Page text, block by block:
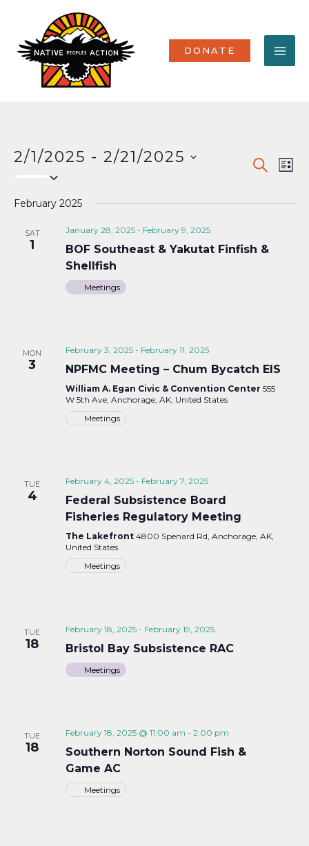
content
DONATE
Events
and
SEARCH
LIST
2/1/2025 - 2/21/2025
February 2025
SAT
1
January 28, 2025- February 9, 2025
BOF Southeast & Yakutat Finfish &
Shellfish
Meetings
MON
3
February 3, 2025- February 11, 2025
NPFMC Meeting – Chum Bycatch EIS
William A. Egan Civic & Convention Center 555
W 5th Ave, Anchorage, AK, United States
Meetings
TUE
4
February 4, 2025- February 7, 2025
Federal Subsistence Board
Fisheries Regulatory Meeting
The Lakefront 4800 Spenard Rd, Anchorage, AK,
United States
Meetings
TUE
18
February 18, 2025- February 19, 2025
Bristol Bay Subsistence RAC
Meetings
TUE
18
February 18, 2025 @ 11:00 am - 2:00 pm
Southern Norton Sound Fish &
Game AC
Meetings